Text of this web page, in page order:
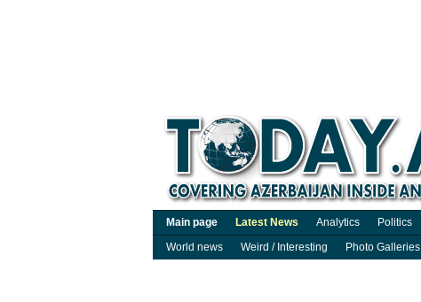
Main page Latest News Analytics Politics
World news
Weird / Interesting Photo Galleries